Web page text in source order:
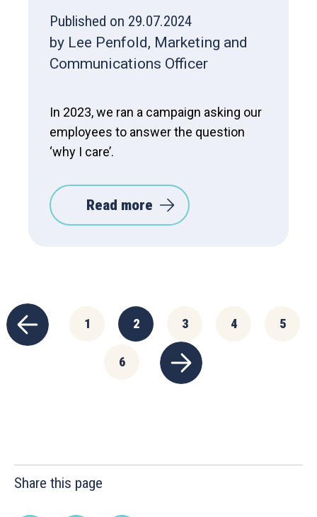
Published on 29.07.2024
by Lee Penfold, Marketing and
Communications Officer
In 2023, we ran a campaign asking our
employees to answer the question
‘why I care’.
Read more
1 2 3 4 5
6
Share this page